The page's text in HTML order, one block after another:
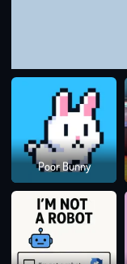
Poor Bunny
faster the ball will
large, the ball will
contrary, if the
the force to move.
At this point, you
balance the angle
ball has enough
through.